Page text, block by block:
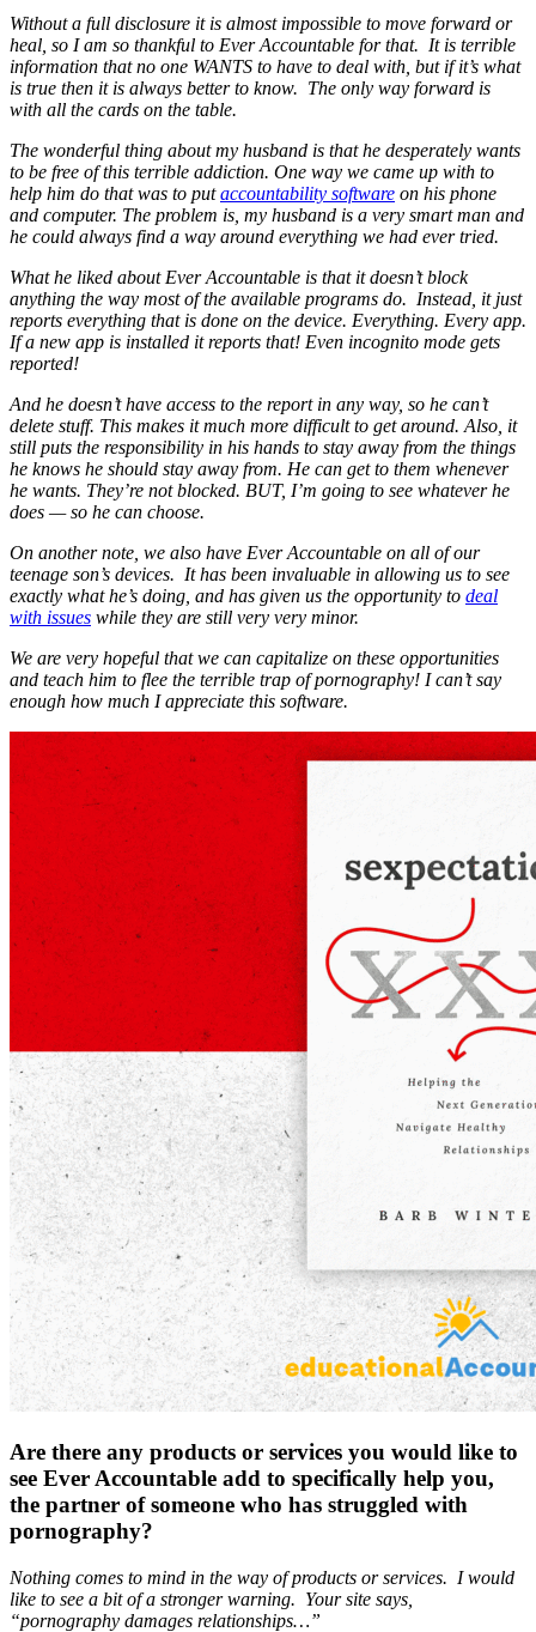
Without a full disclosure it is almost impossible to move forward or
heal, so I am so thankful to Ever Accountable for that. It is terrible
information that no one WANTS to have to deal with, but if it’s what
is true then it is always better to know. The only way forward is
with all the cards on the table.
The wonderful thing about my husband is that he desperately wants
to be free of this terrible addiction. One way we came up with to
help him do that was to putaccountability software on his phone
and computer. The problem is, my husband is a very smart man and
he could always find a way around everything we had ever tried.
What he liked about Ever Accountable is that it doesn’t block
anything the way most of the available programs do. Instead, it just
reports everything that is done on the device. Everything. Every app.
If a new app is installed it reports that! Even incognito mode gets
reported!
And he doesn’t have access to the report in any way, so he can’t
delete stuff. This makes it much more difficult to get around. Also, it
still puts the responsibility in his hands to stay away from the things
he knows he should stay away from. He can get to them whenever
he wants. They’re not blocked. BUT, I’m going to see whatever he
does — so he can choose.
On another note, we also have Ever Accountable on all of our
teenage son’s devices. It has been invaluable in allowing us to see
exactly what he’s doing, and has given us the opportunity to deal
with issues while they are still very very minor.
We are very hopeful that we can capitalize on these opportunities
and teach him to flee the terrible trap of pornography! I can’t say
enough how much I appreciate this software.
Are there any products or services you would like to
see Ever Accountable add to specifically help you,
the partner of someone who has struggled with
pornography?
Nothing comes to mind in the way of products or services. I would
like to see a bit of a stronger warning. Your site says,
“pornography damages relationships…”